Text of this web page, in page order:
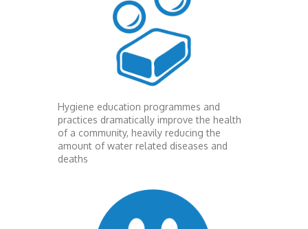
Hygiene education programmes and
practices dramatically improve the health
of a community, heavily reducing the
amount of water related diseases and
deaths